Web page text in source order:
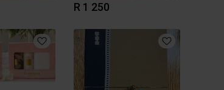
R 1 250